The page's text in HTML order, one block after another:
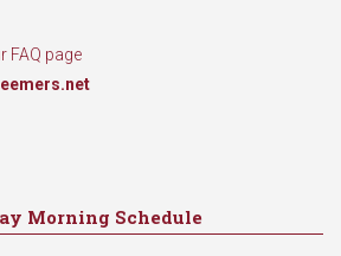
FAQ page
Morning Schedule